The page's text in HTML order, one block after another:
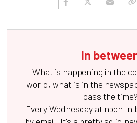
In
What is happening in the
world, what is in the
pass the time?
Every Wednesday at noon In